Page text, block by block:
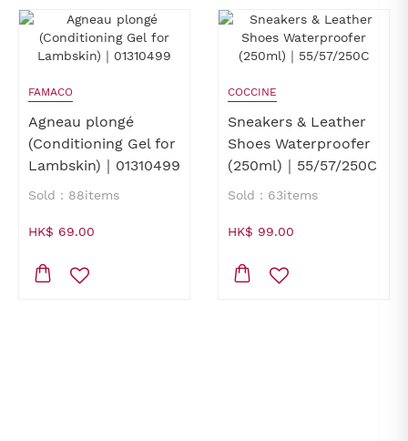
FAMACO
Agneau plongé
(Conditioning Gel for
Lambskin)｜01310499
Sold：88items
HK$ 69.00
COCCINE
Sneakers & Leather
Shoes Waterproofer
(250ml)｜55/57/250C
Sold：63items
HK$ 99.00